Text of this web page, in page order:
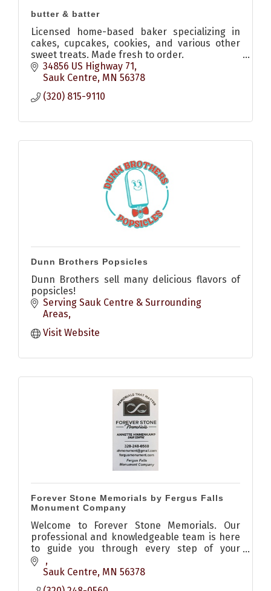
butter & batter
Licensed home-based baker specializing in
cakes, cupcakes, cookies, and various other
sweet treats. Made fresh to order.
Gluten-free and Dairy-free options available
upon request.
34856 US Highway 71
Sauk Centre MN 56378
(320) 815-9110
Dunn Brothers Popsicles
Dunn Brothers sell many delicious flavors of
popsicles!
Serving Sauk Centre & Surrounding
Areas
Visit Website
Forever Stone Memorials by Fergus Falls
Monument Company
Welcome to Forever Stone Memorials. Our
professional and knowledgeable team is here
to guide you through every step of your
memorial purchase, from understanding your
plot and budget to honoring the memories of
your loved ones. We specialize in crafting
Sauk Centre MN 56378